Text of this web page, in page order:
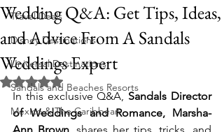
Travel Deals
Disney Destinations
Universal Destinations
Sandals and Beaches Resorts
Mexico & The Caribbean
Wedding Q&A: Get Tips, Ideas,
and Advice From A Sandals
Weddings Expert
Rated NaN out of 5 stars.
In this exclusive Q&A, Sandals Director
of Weddings and Romance, Marsha-